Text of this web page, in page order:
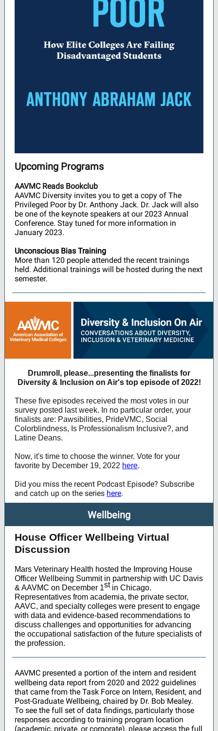
Upcoming Programs
AAVMC Reads Bookclub
AAVMC Diversity invites you to get a copy of The
Privileged Poor by Dr. Anthony Jack. Dr. Jack will also
be one of the keynote speakers at our 2023 Annual
Conference. Stay tuned for more information in
January 2023.
Unconscious Bias Training
More than 120 people attended the recent trainings
held. Additional trainings will be hosted during the next
semester.
Drumroll, please...presenting the finalists for
Diversity & Inclusion on Air's top episode of 2022!
These five episodes received the most votes in our
survey posted last week. In no particular order, your
finalists are: Pawsibilities, PrideVMC, Social
Colorblindness, Is Professionalism Inclusive?, and
Latine Deans.
Now, it's time to choose the winner. Vote for your
favorite by December 19, 2022 here.
Did you miss the recent Podcast Episode? Subscribe
and catch up on the series here.
Wellbeing
House Officer Wellbeing Virtual
Discussion
Mars Veterinary Health hosted the Improving House
Officer Wellbeing Summit in partnership with UC Davis
& AAVMC on December 1stin Chicago.
Representatives from academia, the private sector,
AAVC, and specialty colleges were present to engage
with data and evidence-based recommendations to
discuss challenges and opportunities for advancing
the occupational satisfaction of the future specialists of
the profession.
AAVMC presented a portion of the intern and resident
wellbeing data report from 2020 and 2022 guidelines
that came from the Task Force on Intern, Resident, and
Post-Graduate Wellbeing, chaired by Dr. Bob Mealey.
To see the full set of data findings, particularly those
responses according to training program location
(academic, private, or corporate), please access the full